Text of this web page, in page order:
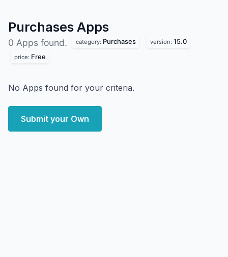
Purchases Apps
0 Apps found. category: Purchases version: 15.0
price: Free
No Apps found for your criteria.
Submit your Own